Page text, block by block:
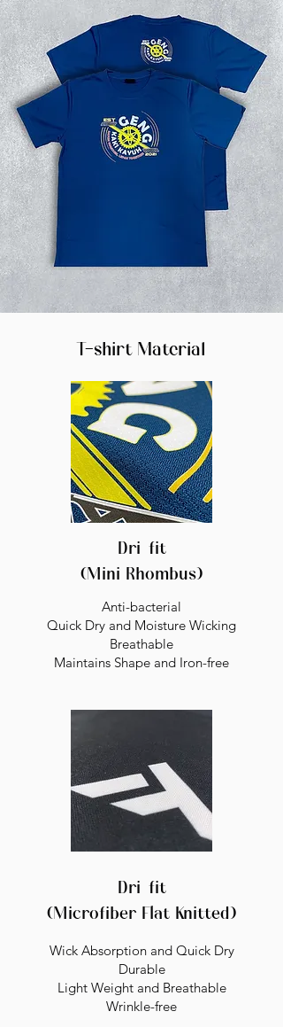
T-shirt Material
Dri-fit
(Mini Rhombus)
Anti-bacterial
Quick Dry and Moisture Wicking
Breathable
Maintains Shape and Iron-free
Dri-fit
(Microfiber Flat Knitted)
Wick Absorption and Quick Dry
Durable
Light Weight and Breathable
Wrinkle-free